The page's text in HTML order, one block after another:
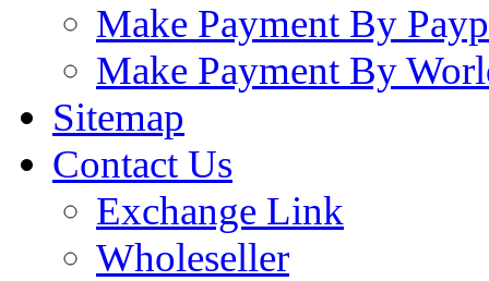
Make Payment By
Make Payment By
Sitemap
Contact Us
Exchange Link
Wholeseller